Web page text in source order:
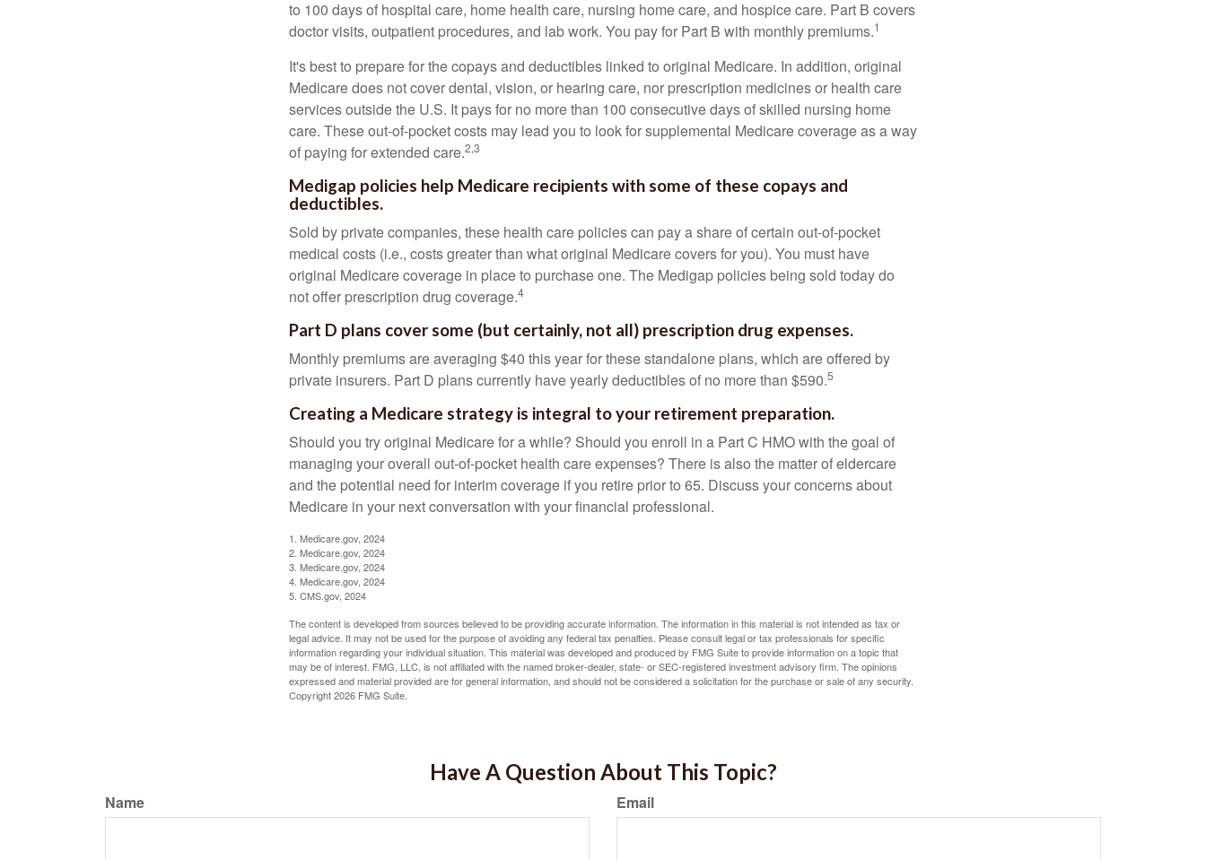
to 100 days of hospital care, home health care, nursing home care, and hospice care. Part B covers
doctor visits, outpatient procedures, and lab work. You pay for Part B with monthly premiums.1
It's best to prepare for the copays and deductibles linked to original Medicare. In addition, original
Medicare does not cover dental, vision, or hearing care, nor prescription medicines or health care
services outside the U.S. It pays for no more than 100 consecutive days of skilled nursing home
care. These out-of-pocket costs may lead you to look for supplemental Medicare coverage as a way
of paying for extended care.2,3
Medigap policies help Medicare recipients with some of these copays and
deductibles.
Sold by private companies, these health care policies can pay a share of certain out-of-pocket
medical costs (i.e., costs greater than what original Medicare covers for you). You must have
original Medicare coverage in place to purchase one. The Medigap policies being sold today do
not offer prescription drug coverage.4
Part D plans cover some (but certainly, not all) prescription drug expenses.
Monthly premiums are averaging $40 this year for these standalone plans, which are offered by
private insurers. Part D plans currently have yearly deductibles of no more than $590.5
Creating a Medicare strategy is integral to your retirement preparation.
Should you try original Medicare for a while? Should you enroll in a Part C HMO with the goal of
managing your overall out-of-pocket health care expenses? There is also the matter of eldercare
and the potential need for interim coverage if you retire prior to 65. Discuss your concerns about
Medicare in your next conversation with your financial professional.
1. Medicare.gov, 2024
2. Medicare.gov, 2024
3. Medicare.gov, 2024
4. Medicare.gov, 2024
5. CMS.gov, 2024
The content is developed from sources believed to be providing accurate information. The information in this material is not intended as tax or
legal advice. It may not be used for the purpose of avoiding any federal tax penalties. Please consult legal or tax professionals for specific
information regarding your individual situation. This material was developed and produced by FMG Suite to provide information on a topic that
may be of interest. FMG, LLC, is not affiliated with the named broker-dealer, state- or SEC-registered investment advisory firm. The opinions
expressed and material provided are for general information, and should not be considered a solicitation for the purchase or sale of any security.
Copyright2026 FMG Suite.
Have A Question About This Topic?
Name Email